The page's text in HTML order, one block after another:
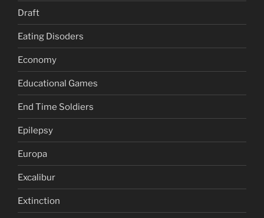
Draft
Eating Disoders
Economy
Educational Games
End Time Soldiers
Epilepsy
Europa
Excalibur
Extinction